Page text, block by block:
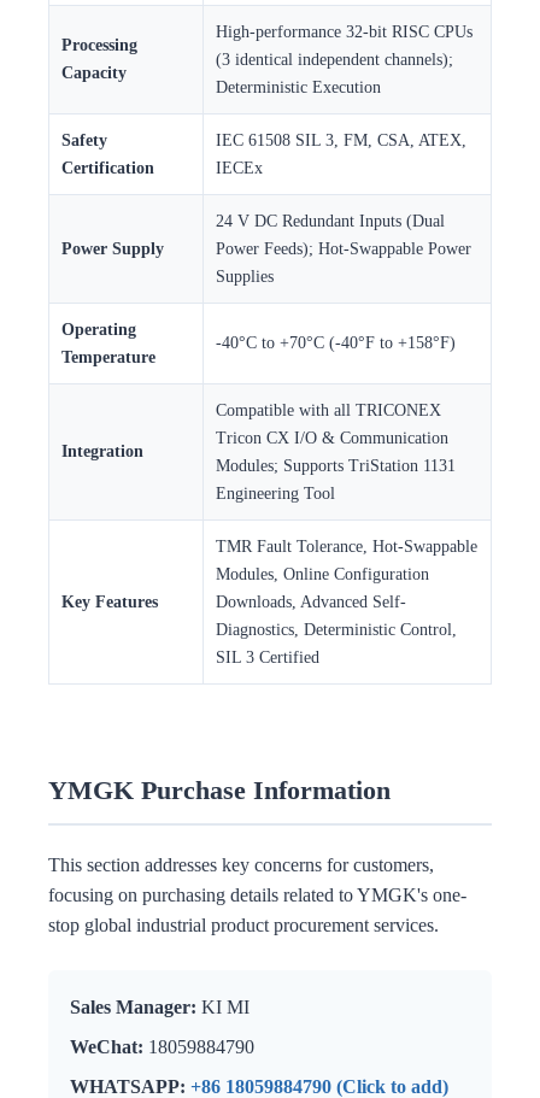
Processing
Capacity
High-performance 32-bit RISC CPUs
(3 identical independent channels);
Deterministic Execution
Safety
Certification
IEC 61508 SIL 3, FM, CSA, ATEX,
IECEx
Power Supply
24 V DC Redundant Inputs (Dual
Power Feeds); Hot-Swappable Power
Supplies
Operating
Temperature
-40°C to +70°C (-40°F to +158°F)
Integration
Compatible with all TRICONEX
Tricon CX I/O & Communication
Modules; Supports TriStation 1131
Engineering Tool
Key Features
TMR Fault Tolerance, Hot-Swappable
Modules, Online Configuration
Downloads, Advanced Self-
Diagnostics, Deterministic Control,
SIL 3 Certified
YMGK Purchase Information
This section addresses key concerns for customers,
focusing on purchasing details related to YMGK's one-
stop global industrial product procurement services.
Sales Manager: KI MI
WeChat: 18059884790
WHATSAPP: +86 18059884790 (Click to add)